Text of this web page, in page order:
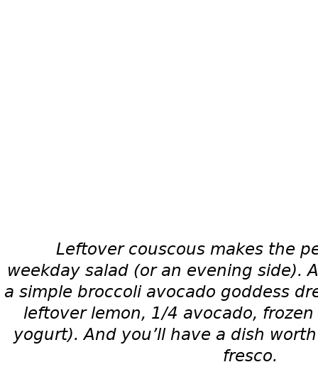
Leftover couscous makes the
weekday salad (or an evening side).
a simple broccoli avocado goddess
leftover lemon, 1/4 avocado,
yogurt). And you’ll have a dish
fresco.